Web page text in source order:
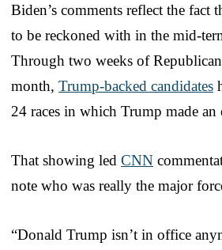
Biden’s comments reflect the fact
to be reckoned with in the mid-
Through two weeks of
month, Trump-backed candidates
24 races in which Trump made an
That showing led CNN
note who was really the major
“Donald Trump isn’t in office